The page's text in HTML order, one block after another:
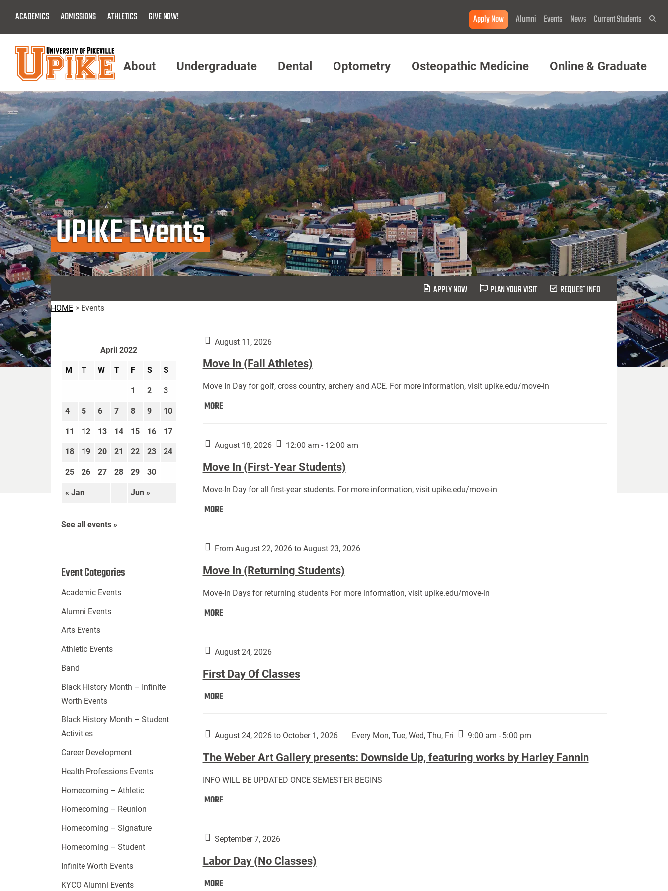
Main
Content
ACADEMICS ADMISSIONS ATHLETICS GIVE NOW! Apply Now Alumni Events News Current Students
Menu
About Undergraduate Dental Optometry Osteopathic Medicine Online & Graduate
UPIKE Events
APPLY NOW PLAN YOUR VISIT REQUEST INFO
HOME > Events
August 11, 2026
Move In (Fall Athletes)
Move In Day for golf, cross country, archery and ACE. For more information, visit upike.edu/move-in
MOREMove
Athletes):
August 18, 2026 12:00 am - 12:00 am
Move In (First-Year Students)
Move-In Day for all first-year students. For more information, visit upike.edu/move-in
MOREMove
Year
From August 22, 2026 to August 23, 2026
Move In (Returning Students)
Move-In Days for returning students For more information, visit upike.edu/move-in
MOREMove
Students):
August 24, 2026
First Day Of Classes
MOREFirst
Classes:
August 24, 2026 to October 1, 2026 Every Mon, Tue, Wed, Thu, Fri 9:00 am - 5:00 pm
The Weber Art Gallery presents: Downside Up, featuring works by Harley Fannin
INFO WILL BE UPDATED ONCE SEMESTER BEGINS
MOREThe
Gallery
Downside
Up,
September 7, 2026
Labor Day (No Classes)
MORELabor
April 2022
M T W T F S S
« Jan Jun »
1 2 3
4 5 6 7 8 9 10
11 12 13 14 15 16 17
18 19 20 21 22 23 24
25 26 27 28 29 30
See all events »
Event Categories
Academic Events
Alumni Events
Arts Events
Athletic Events
Band
Black History Month – Infinite
Worth Events
Black History Month – Student
Activities
Career Development
Health Professions Events
Homecoming – Athletic
Homecoming – Reunion
Homecoming – Signature
Homecoming – Student
Infinite Worth Events
KYCO Alumni Events